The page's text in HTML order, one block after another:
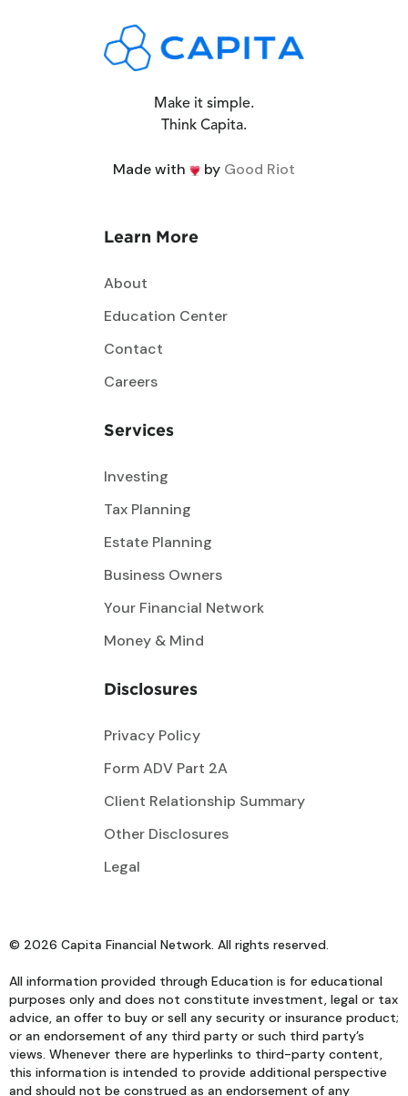
Make it simple.
Think Capita.
Made with by Good Riot
Learn More
About
Education Center
Contact
Careers
Services
Investing
Tax Planning
Estate Planning
Business Owners
Your Financial Network
Money & Mind
Disclosures
Privacy Policy
Form ADV Part 2A
Client Relationship Summary
Other Disclosures
Legal
© 2026 Capita Financial Network. All rights reserved.
All information provided through Education is for educational
purposes only and does not constitute investment, legal or tax
advice, an offer to buy or sell any security or insurance product;
or an endorsement of any third party or such third party’s
views. Whenever there are hyperlinks to third-party content,
this information is intended to provide additional perspective
and should not be construed as an endorsement of any